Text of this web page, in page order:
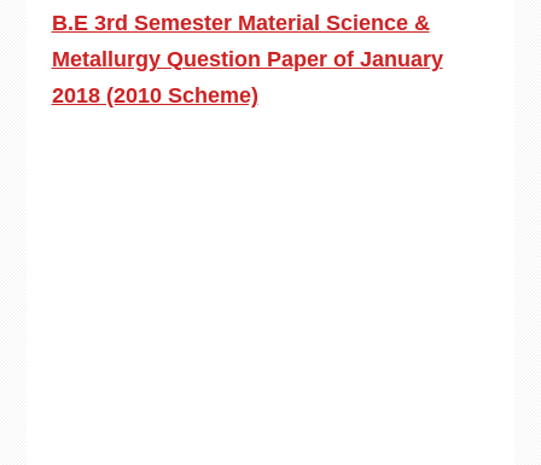
B.E 3rd Semester Material Science &
Metallurgy Question Paper of January
2018 (2010 Scheme)